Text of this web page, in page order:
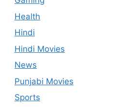
Health
Hindi
Hindi Movies
News
Punjabi Movies
Sports